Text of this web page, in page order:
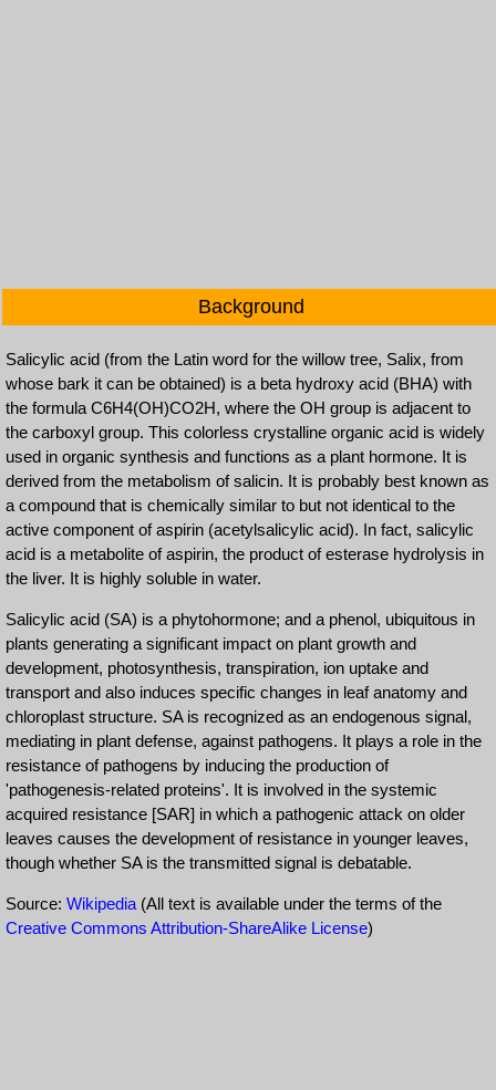
Background
Salicylic acid (from the Latin word for the willow tree, Salix, from
whose bark it can be obtained) is a beta hydroxy acid (BHA) with
the formula C6H4(OH)CO2H, where the OH group is adjacent to
the carboxyl group. This colorless crystalline organic acid is widely
used in organic synthesis and functions as a plant hormone. It is
derived from the metabolism of salicin. It is probably best known as
a compound that is chemically similar to but not identical to the
active component of aspirin (acetylsalicylic acid). In fact, salicylic
acid is a metabolite of aspirin, the product of esterase hydrolysis in
the liver. It is highly soluble in water.
Salicylic acid (SA) is a phytohormone; and a phenol, ubiquitous in
plants generating a significant impact on plant growth and
development, photosynthesis, transpiration, ion uptake and
transport and also induces specific changes in leaf anatomy and
chloroplast structure. SA is recognized as an endogenous signal,
mediating in plant defense, against pathogens. It plays a role in the
resistance of pathogens by inducing the production of
'pathogenesis-related proteins'. It is involved in the systemic
acquired resistance [SAR] in which a pathogenic attack on older
leaves causes the development of resistance in younger leaves,
though whether SA is the transmitted signal is debatable.
Source: Wikipedia (All text is available under the terms of the
Creative Commons Attribution-ShareAlike License)